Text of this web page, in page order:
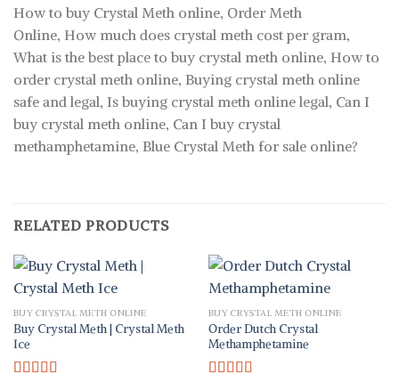
How to buy Crystal Meth online, Order Meth
Online, How much does crystal meth cost per gram,
What is the best place to buy crystal meth online, How to
order crystal meth online, Buying crystal meth online
safe and legal, Is buying crystal meth online legal, Can I
buy crystal meth online, Can I buy crystal
methamphetamine, Blue Crystal Meth for sale online?
RELATED PRODUCTS
BUY CRYSTAL METH ONLINE
Buy Crystal Meth | Crystal Meth
Ice
BUY CRYSTAL METH ONLINE
Order Dutch Crystal
Methamphetamine